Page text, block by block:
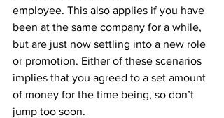
employee. This also applies if you have
been at the same company for a while,
but are just now settling into a new role
or promotion. Either of these scenarios
implies that you agreed to a set amount
of money for the time being, so don’t
jump too soon.